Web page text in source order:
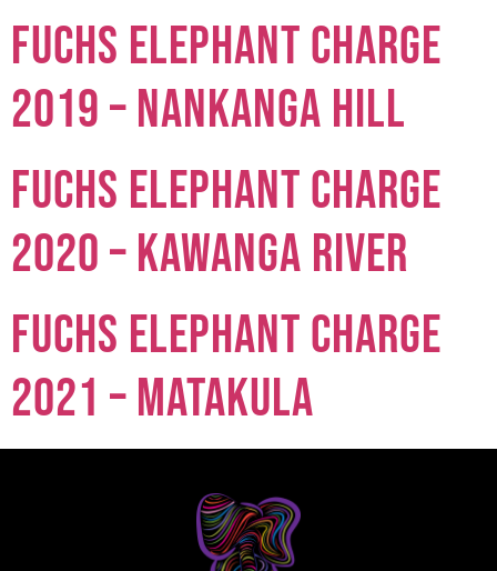
Fuchs Elephant Charge
2019 – Nankanga Hill
Fuchs Elephant Charge
2020 – Kawanga River
Fuchs Elephant Charge
2021 – Matakula